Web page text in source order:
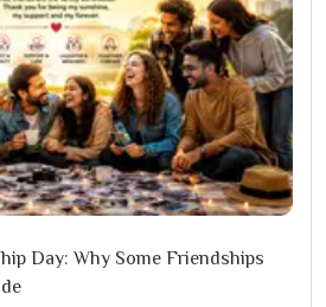
Day: Why Some Friendships